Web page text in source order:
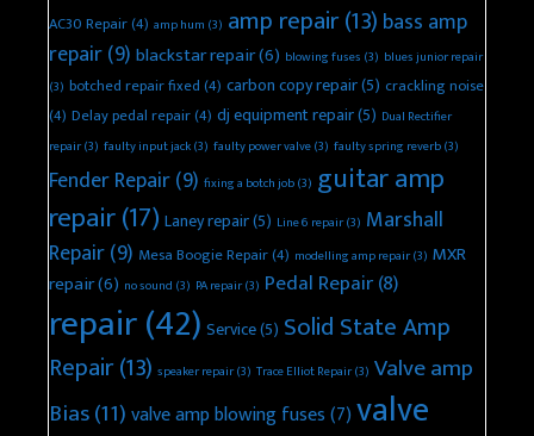
AC30 Repair(4) amp hum (3) amp repair(13) bass amp
repair(9) blackstar repair(6) blowing fuses (3) blues junior repair
(3) botched repair fixed(4) carbon copy repair(5) crackling noise
(4) Delay pedal repair(4) dj equipment repair(5) Dual Rectifier
repair(3) faulty input jack(3) faulty power valve(3) faulty spring reverb(3)
Fender Repair(9) fixing a botch job(3) guitar amp
repair(17) Laney repair(5) Line 6 repair(3) Marshall
Repair(9) Mesa Boogie Repair(4) modelling amp repair(3) MXR
repair(6) no sound (3) PA repair(3) Pedal Repair(8)
repair(42) Service(5) Solid State Amp
Repair(13) speaker repair(3) Trace Elliot Repair(3) Valve amp
Bias(11)valve amp blowing fuses(7)valve